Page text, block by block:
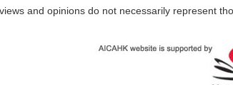
and opinions do not necessarily represent